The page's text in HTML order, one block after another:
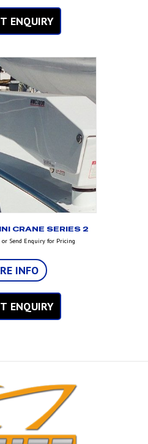
ENQUIRY
CRANE SERIES 2
Send Enquiry for Pricing
INFO
ENQUIRY